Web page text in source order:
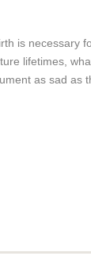
is necessary
lifetimes,
as sad as